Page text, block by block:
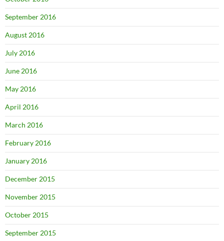
September 2016
August 2016
July 2016
June 2016
May 2016
April 2016
March 2016
February 2016
January 2016
December 2015
November 2015
October 2015
September 2015